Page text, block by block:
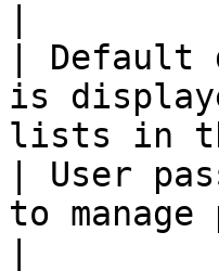
|
is
lists in
| User
to manage